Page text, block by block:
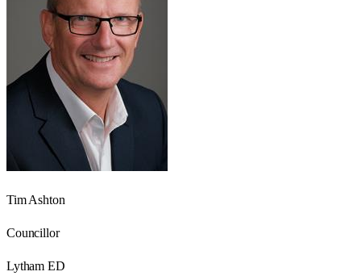
Tim Ashton
Councillor
Lytham ED